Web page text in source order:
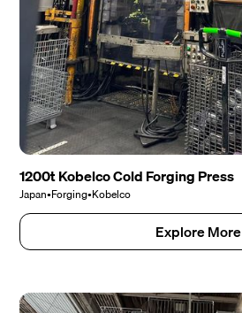
1200t Kobelco Cold Forging Press
Japan•Forging•Kobelco
Explore More